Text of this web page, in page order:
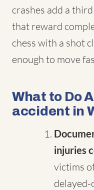
crashes add a
that reward
chess with a shot
enough to move
What to Do
accident in
injuries
victims